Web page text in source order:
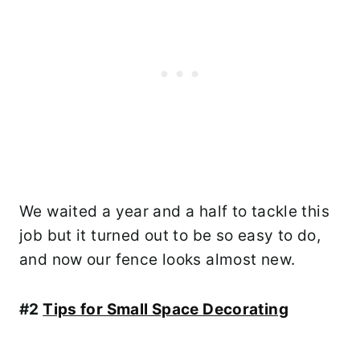
We waited a year and a half to tackle this
job but it turned out to be so easy to do,
and now our fence looks almost new.
#2Tips for Small Space Decorating